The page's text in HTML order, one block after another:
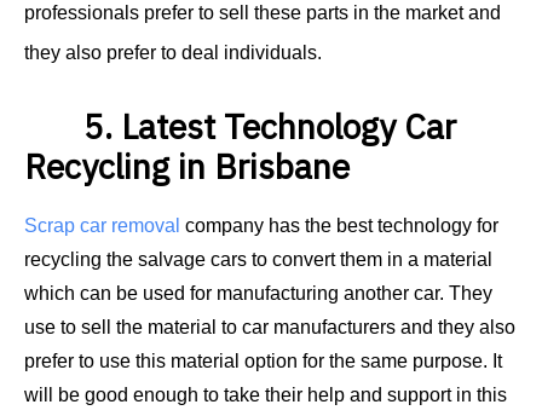
professionals prefer to sell these parts in the market and
they also prefer to deal individuals.
5. Latest Technology Car
Recycling in Brisbane
Scrap car removal company has the best technology for
recycling the salvage cars to convert them in a material
which can be used for manufacturing another car. They
use to sell the material to car manufacturers and they also
prefer to use this material option for the same purpose. It
will be good enough to take their help and support in this